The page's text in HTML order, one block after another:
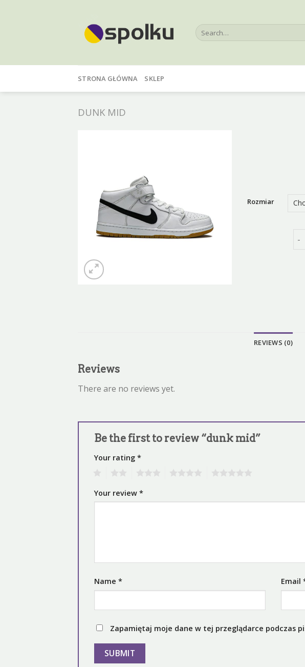
Search
for:
STRONA GŁÓWNA SKLEP
DUNK MID
Rozmiar
REVIEWS (0)
Reviews
There are no reviews yet.
Be the first to review “dunk mid”
Your rating *
Your review *
Name * Email
Zapamiętaj moje dane w tej przeglądarce podczas